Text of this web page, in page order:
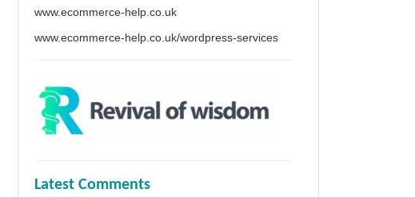
www.ecommerce-help.co.uk
www.ecommerce-help.co.uk/wordpress-services
Latest Comments